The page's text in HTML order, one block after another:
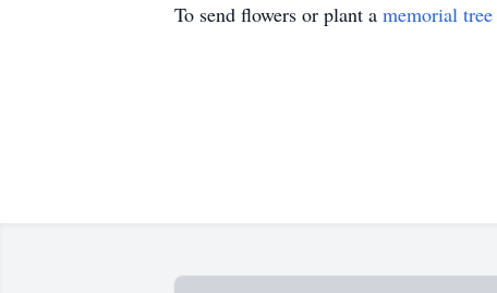
To send flowers or plant a memorial tree